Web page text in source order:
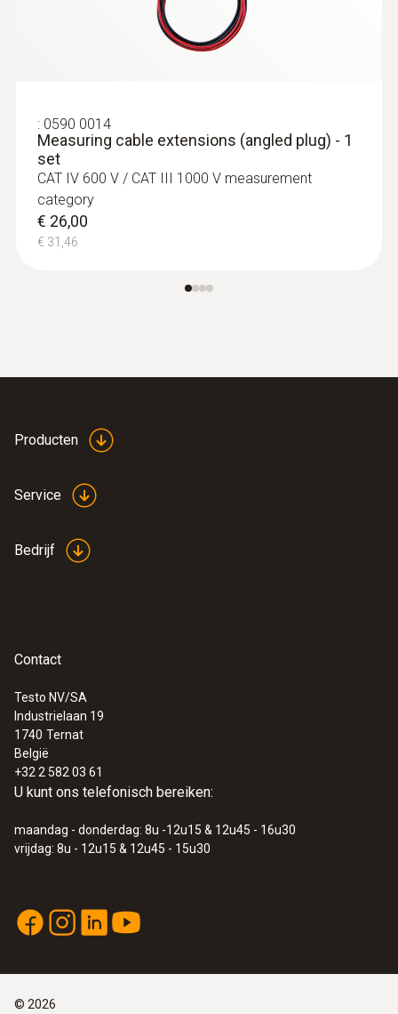
Stroom-voltmeter
0590 7601
testo 760-1 - Digitale multimeter
€ 105,00
€ 127,05
: 0590 0014
Measuring cable extensions (angled plug) - 1
set
CAT IV 600 V / CAT III 1000 V measurement
category
€ 26,00
€ 31,46
Producten
Service
Bedrijf
Contact
Testo NV/SA
Industrielaan 19
1740 Ternat
België
+32 2 582 03 61
U kunt ons telefonisch bereiken:
maandag - donderdag: 8u -12u15 & 12u45 - 16u30
vrijdag: 8u - 12u15 & 12u45 - 15u30
© 2026